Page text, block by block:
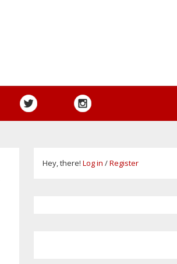
Hey, there! Log in /Register